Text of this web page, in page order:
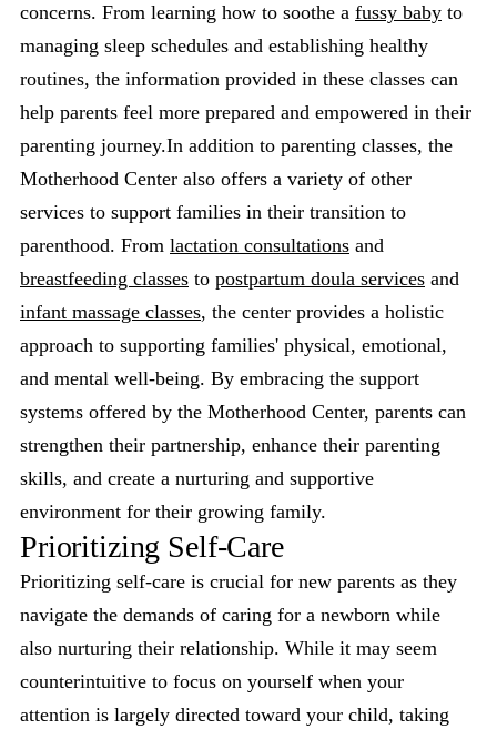
concerns. From learning how to soothe a fussy baby to
managing sleep schedules and establishing healthy
routines, the information provided in these classes can
help parents feel more prepared and empowered in their
parenting journey.In addition to parenting classes, the
Motherhood Center also offers a variety of other
services to support families in their transition to
parenthood. From lactation consultations and
breastfeeding classes to postpartum doula services and
infant massage classes, the center provides a holistic
approach to supporting families' physical, emotional,
and mental well-being. By embracing the support
systems offered by the Motherhood Center, parents can
strengthen their partnership, enhance their parenting
skills, and create a nurturing and supportive
environment for their growing family.
Prioritizing Self-Care
Prioritizing self-care is crucial for new parents as they
navigate the demands of caring for a newborn while
also nurturing their relationship. While it may seem
counterintuitive to focus on yourself when your
attention is largely directed toward your child, taking